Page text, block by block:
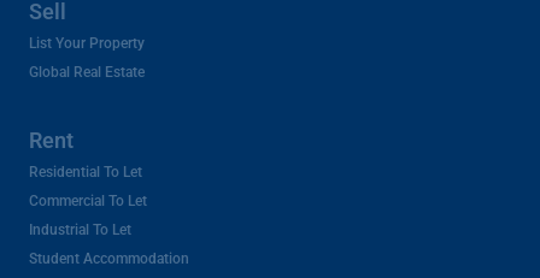
Sell
List Your Property
Global Real Estate
Rent
Residential To Let
Commercial To Let
Industrial To Let
Student Accommodation